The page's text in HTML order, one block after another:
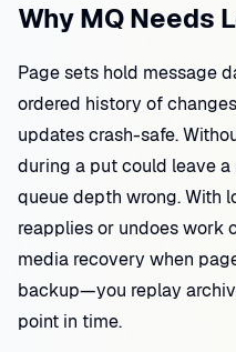
Why MQ Needs
Page sets hold message
ordered history of
updates crash-safe.
during a put could leave
queue depth wrong. With
reapplies or undoes work
media recovery when
backup—you replay
point in time.